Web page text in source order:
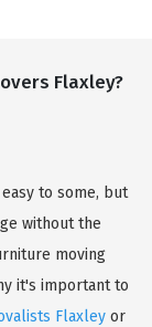
Flaxley?
to some, but
without the
moving
it's important to
Flaxley or